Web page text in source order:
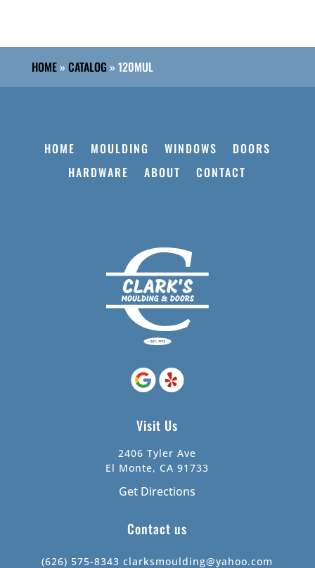
HOME» CATALOG » 120MUL
HOME MOULDING WINDOWS
DOORS
HARDWARE
ABOUT CONTACT
Visit Us
2406 Tyler Ave
El Monte, CA 91733
Get Directions
Contact us
(626) 575-8343 clarksmoulding@yahoo.com